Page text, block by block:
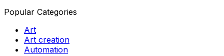
Popular Categories
Art
Art creation
Automation